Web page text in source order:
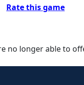
Rate this game
no longer able to